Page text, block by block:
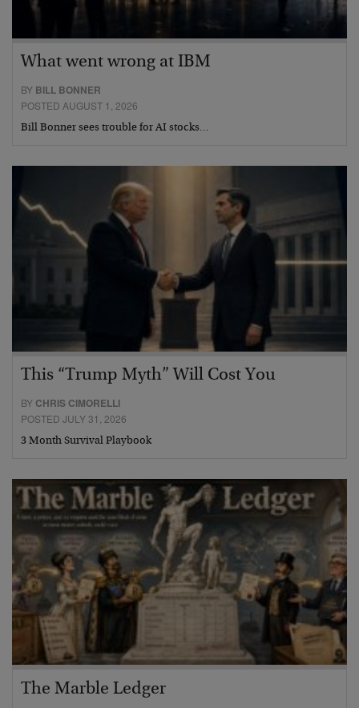
What went wrong at IBM
BY BILL BONNER
POSTED AUGUST 1, 2026
Bill Bonner sees trouble for AI stocks…
This “Trump Myth” Will Cost You
BY CHRIS CIMORELLI
POSTED JULY 31, 2026
3 Month Survival Playbook
The Marble Ledger